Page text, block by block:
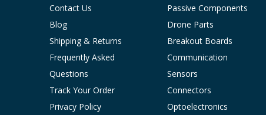
Contact Us
Blog
Shipping & Returns
Frequently Asked
Questions
Track Your Order
Privacy Policy
Passive Components
Drone Parts
Breakout Boards
Communication
Sensors
Connectors
Optoelectronics